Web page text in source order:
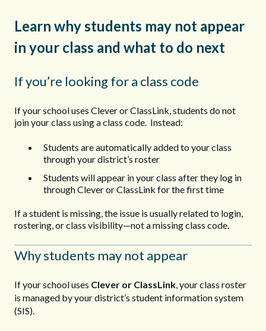
Learn why students may not appear
in your class and what to do next
If you’re looking for a class code
If your school uses Clever or ClassLink, students do not
join your class using a class code. Instead:
Students are automatically added to your class
through your district’s roster
Students will appear in your class after they log in
through Clever or ClassLink for the first time
If a student is missing, the issue is usually related to login,
rostering, or class visibility—not a missing class code.
Why students may not appear
If your school uses Clever or ClassLink, your class roster
is managed by your district’s student information system
(SIS).